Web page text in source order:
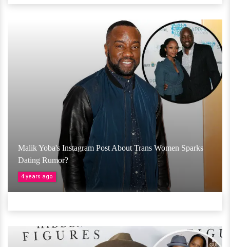
Malik Yoba's Instagram Post About Trans Women Sparks
Dating Rumor?
4 years ago